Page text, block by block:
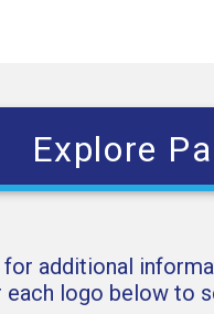
Explore
additional
logo below to